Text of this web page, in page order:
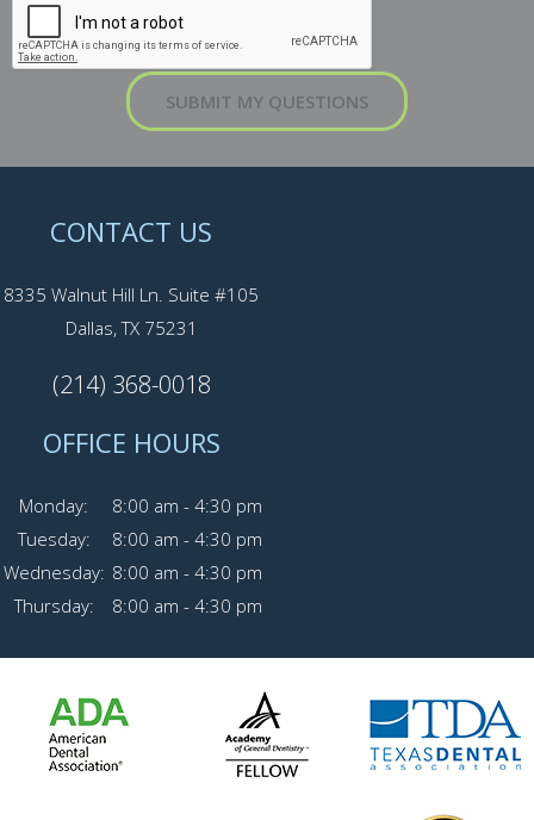
SUBMIT MY QUESTIONS
CONTACT US
8335 Walnut Hill Ln. Suite #105
Dallas, TX 75231
(214) 368-0018
OFFICE HOURS
Monday:
8:00 am - 4:30 pm
Tuesday:
8:00 am - 4:30 pm
Wednesday: 8:00 am - 4:30 pm
Thursday:
8:00 am - 4:30 pm